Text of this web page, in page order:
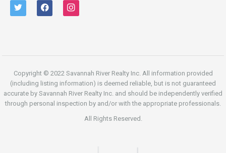
twitter facebook instagram
Copyright © 2022 Savannah River Realty Inc. All information provided
(including listing information) is deemed reliable, but is not guaranteed
accurate by Savannah River Realty Inc. and should be independently verified
through personal inspection by and/or with the appropriate professionals.
All Rights Reserved.